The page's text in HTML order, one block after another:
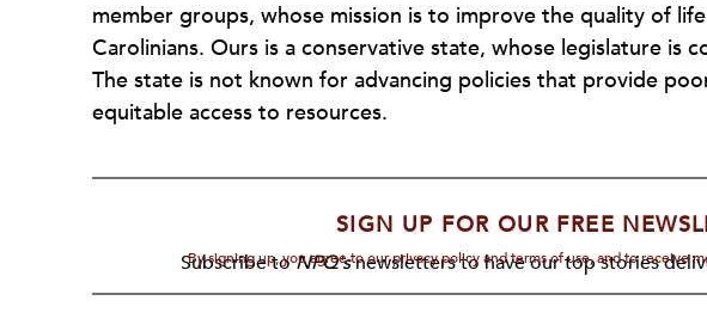
member groups, whose mission is to improve the quality of
Carolinians. Ours is a conservative state, whose legislature is
The state is not known for advancing policies that provide
equitable access to resources.
SIGN UP FOR OUR FREE
Subscribe toNPQ'snewsletters to have our top stories
By signing up, you agree to our privacy policy and terms of use, and to receive